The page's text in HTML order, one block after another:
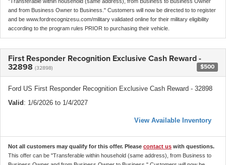
and from Business Owner to Business." Customers will now be directed to to register
and be www.fordrecognizesu.com/military validated online for their military eligibility
according to the program rules PRIOR to purchasing their vehicle.
First Responder Recognition Exclusive Cash Reward -
32898 (32898) $500
Ford US First Responder Recognition Exclusive Cash Reward - 32898
Valid: 1/6/2026 to 1/4/2027
View Available Inventory
Not all customers may qualify for this offer. Please contact us with questions.
This offer can be "Transferable within household (same address), from Business to